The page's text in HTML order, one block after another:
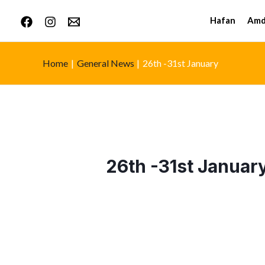
Hafan
Home General News 26th -31st January
26th -31st